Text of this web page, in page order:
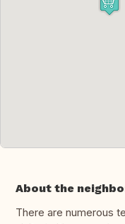
About the
There are numerous